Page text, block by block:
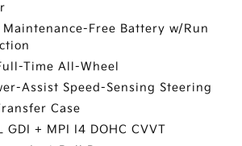
Free Battery w/Run
Time All-Wheel
Assist Speed-Sensing Steering
Case
GDI + MPI I4 DOHC CVVT